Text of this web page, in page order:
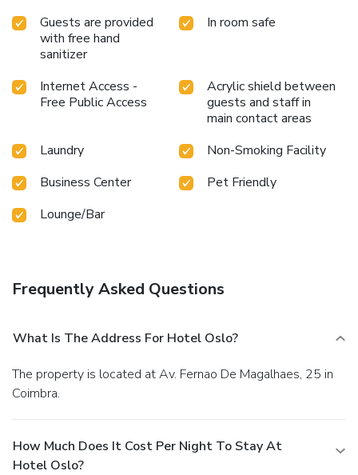
Guests are provided
with free hand
sanitizer
In room safe
Internet Access -
Free Public Access
Acrylic shield between
guests and staff in
main contact areas
Laundry
Non-Smoking Facility
Business Center
Pet Friendly
Lounge/Bar
Frequently Asked Questions
What Is The Address For Hotel Oslo?
The property is located at Av. Fernao De Magalhaes, 25 in
Coimbra.
How Much Does It Cost Per Night To Stay At
Hotel Oslo?